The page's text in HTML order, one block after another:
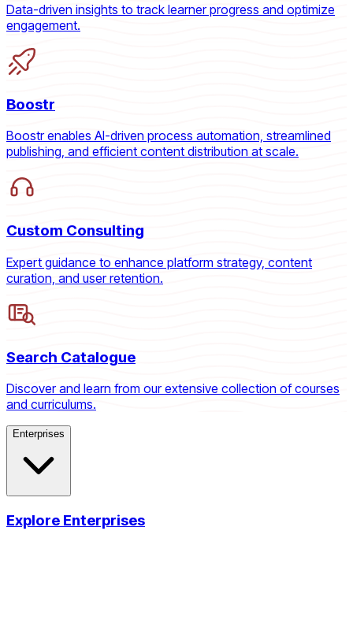
Data-driven insights to track learner progress and optimize
engagement.
Boostr
Boostr enables AI-driven process automation, streamlined
publishing, and efficient content distribution at scale.
Custom Consulting
Expert guidance to enhance platform strategy, content
curation, and user retention.
Search Catalogue
Discover and learn from our extensive collection of courses
and curriculums.
Enterprises
Explore Enterprises